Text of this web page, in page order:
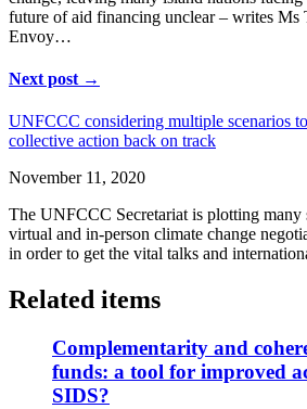
future of aid financing unclear – writes Ms
Envoy…
Next post →
UNFCCC considering multiple scenarios
collective action back on track
November 11, 2020
The UNFCCC Secretariat is plotting many
virtual and in-person climate change
in order to get the vital talks and
Related items
Complementarity and
funds: a tool for improved
SIDS?